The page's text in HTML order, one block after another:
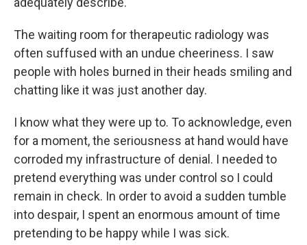
The waiting room for therapeutic radiology was
often suffused with an undue cheeriness. I saw
people with holes burned in their heads smiling and
chatting like it was just another day.
I know what they were up to. To acknowledge, even
for a moment, the seriousness at hand would have
corroded my infrastructure of denial. I needed to
pretend everything was under control so I could
remain in check. In order to avoid a sudden tumble
into despair, I spent an enormous amount of time
pretending to be happy while I was sick.